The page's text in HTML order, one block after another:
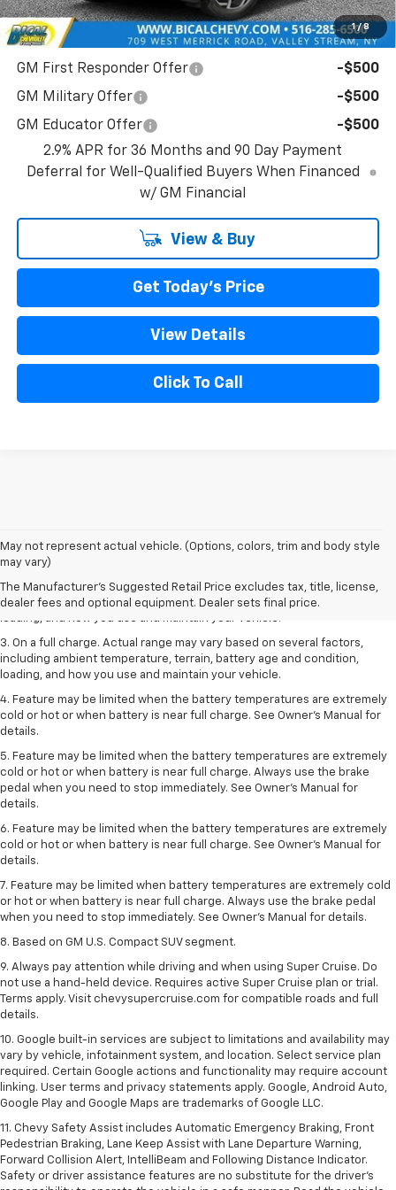
1 / 8
Add. Offers you may Qualify For:
GM First Responder Offer
-$500
GM Military Offer
-$500
GM Educator Offer
-$500
2.9% APR for 36 Months and 90 Day Payment
Deferral for Well-Qualified Buyers When Financed
w/ GM Financial
View & Buy
Get Today's Price
View Details
Click To Call
May not represent actual vehicle. (Options, colors, trim and body style
may vary)
The Manufacturer's Suggested Retail Price excludes tax, title, license,
dealer fees and optional equipment. Dealer sets final price.
1. The Manufacturer’s Suggested Retail Price excludes tax, title, license,
dealer fees and optional equipment. Dealer sets the final price.
2. On a full charge. Actual range may vary based on several factors,
including ambient temperature, terrain, battery age and condition,
loading, and how you use and maintain your vehicle.
3. On a full charge. Actual range may vary based on several factors,
including ambient temperature, terrain, battery age and condition,
loading, and how you use and maintain your vehicle.
4. Feature may be limited when the battery temperatures are extremely
cold or hot or when battery is near full charge. See Owner's Manual for
details.
5. Feature may be limited when the battery temperatures are extremely
cold or hot or when battery is near full charge. Always use the brake
pedal when you need to stop immediately. See Owner’s Manual for
details.
6. Feature may be limited when the battery temperatures are extremely
cold or hot or when battery is near full charge. See Owner’s Manual for
details.
7. Feature may be limited when battery temperatures are extremely cold
or hot or when battery is near full charge. Always use the brake pedal
when you need to stop immediately. See Owner’s Manual for details.
8. Based on GM U.S. Compact SUV segment.
9. Always pay attention while driving and when using Super Cruise. Do
not use a hand-held device. Requires active Super Cruise plan or trial.
Terms apply. Visit chevysupercruise.com for compatible roads and full
details.
10. Google built-in services are subject to limitations and availability may
vary by vehicle, infotainment system, and location. Select service plan
required. Certain Google actions and functionality may require account
linking. User terms and privacy statements apply. Google, Android Auto,
Google Play and Google Maps are trademarks of Google LLC.
11. Chevy Safety Assist includes Automatic Emergency Braking, Front
Pedestrian Braking, Lane Keep Assist with Lane Departure Warning,
Forward Collision Alert, IntelliBeam and Following Distance Indicator.
Safety or driver assistance features are no substitute for the driver’s